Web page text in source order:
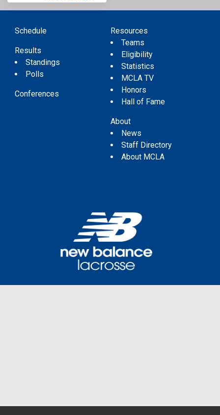
Schedule
Results
Standings
Polls
Conferences
Resources
Teams
Eligibility
Statistics
MCLA TV
Honors
Hall of Fame
About
News
Staff Directory
About MCLA